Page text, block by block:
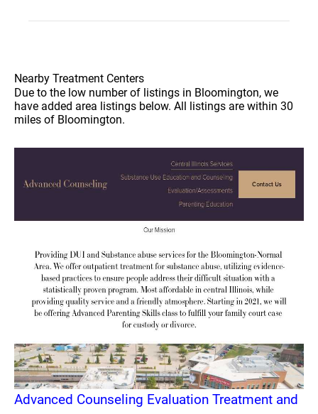
Nearby Treatment Centers
Due to the low number of listings in Bloomington, we
have added area listings below. All listings are within 30
miles of Bloomington.
Advanced Counseling Evaluation Treatment and